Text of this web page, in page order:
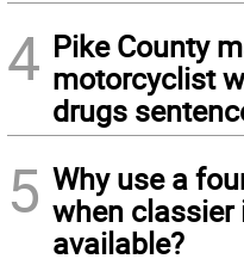
4 Pike County
motorcyclist
drugs
5 Why use a
when classier
available?